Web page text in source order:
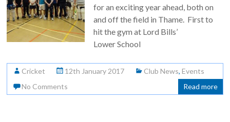
for an exciting year ahead, both on
and off the field in Thame. First to
hit the gym at Lord Bills’
Lower School
Cricket 12th January 2017 Club News,Events
No Comments
Read more